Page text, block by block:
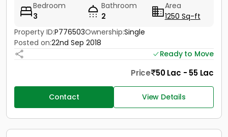
Bedroom
3
Bathroom
2
Area
1250 Sq-ft
Property ID:P776503Ownership:Single
Posted on:22nd Sep 2018
Ready to Move
Price 50 Lac - 55 Lac
Contact View Details